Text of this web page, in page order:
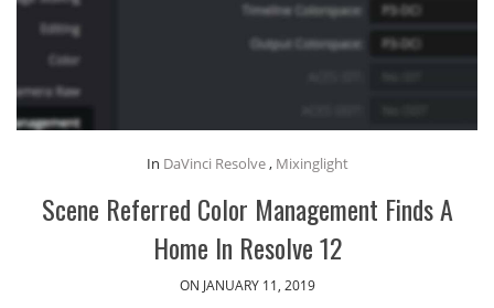
In DaVinci Resolve, Mixinglight
Scene Referred Color Management Finds A
Home In Resolve 12
ON JANUARY 11, 2019